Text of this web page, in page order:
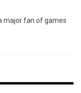
major fan of games